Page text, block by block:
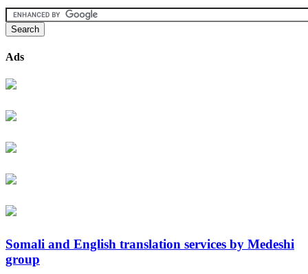
Ads
Somali and English translation services by Medeshi
group